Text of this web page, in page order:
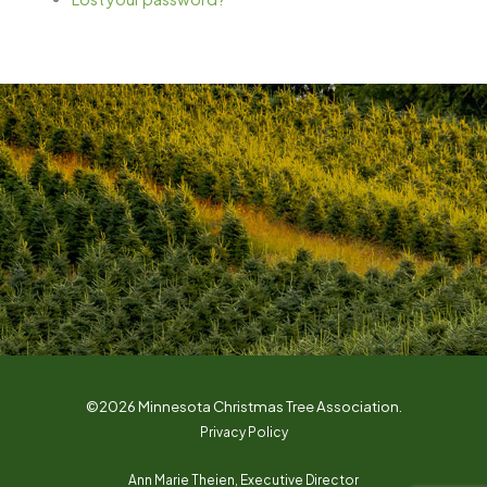
©2026 Minnesota Christmas Tree Association.
Privacy Policy
Ann Marie Theien, Executive Director